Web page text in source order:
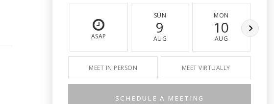
ASAP
SUN
9
AUG
MON
10
AUG
MEET IN PERSON MEET VIRTUALLY
SCHEDULE A MEETING